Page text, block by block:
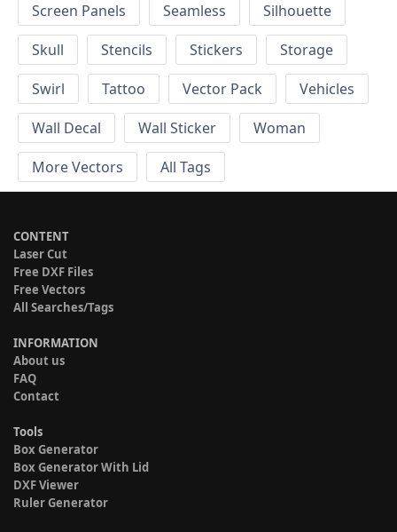
Screen Panels
Seamless
Silhouette
Skull
Stencils Stickers
Storage
Swirl
Tattoo Vector Pack
Vehicles
Wall Decal
Wall Sticker
Woman
More Vectors
All Tags
CONTENT
Laser Cut
Free DXF Files
Free Vectors
All Searches/Tags
INFORMATION
About us
FAQ
Contact
Tools
Box Generator
Box Generator With Lid
DXF Viewer
Ruler Generator